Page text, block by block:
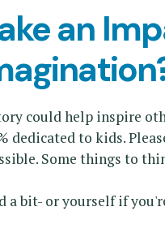
an
could help inspire
dedicated to kids.
Some things to
a bit- or yourself if